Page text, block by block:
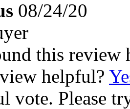
08/24/20
this review
helpful?
vote. Please